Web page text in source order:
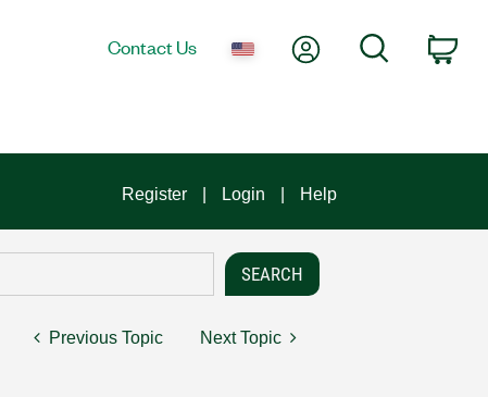
Contact Us My AccountSearch
Register Login Help
Previous Topic Next Topic